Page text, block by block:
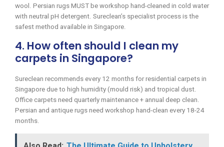
wool. Persian rugs MUST be workshop hand-cleaned in cold water
with neutral pH detergent. Sureclean’s specialist process is the
safest method available in Singapore.
4. How often should I clean my
carpets in Singapore?
Sureclean recommends every 12 months for residential carpets in
Singapore due to high humidity (mould risk) and tropical dust.
Office carpets need quarterly maintenance + annual deep clean.
Persian and antique rugs need workshop hand-clean every 18-24
months.